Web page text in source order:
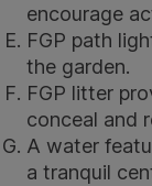
encourage
FGP path
the garden.
FGP litter
conceal and
A water
a tranquil